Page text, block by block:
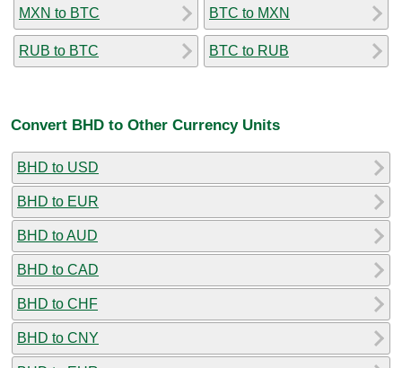
MXN to BTC
RUB to BTC
BTC to MXN
BTC to RUB
Convert BHD to Other Currency Units
BHD to USD
BHD to EUR
BHD to AUD
BHD to CAD
BHD to CHF
BHD to CNY